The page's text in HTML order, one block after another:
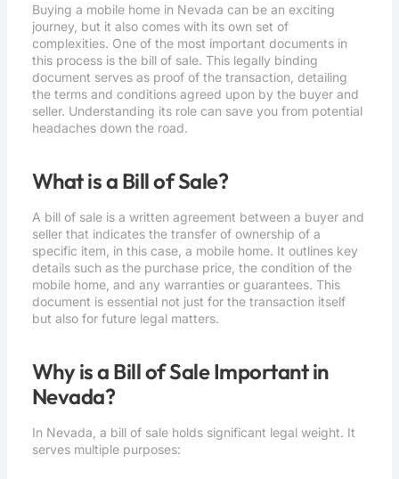
Buying a mobile home in Nevada can be an exciting
journey, but it also comes with its own set of
complexities. One of the most important documents in
this process is the bill of sale. This legally binding
document serves as proof of the transaction, detailing
the terms and conditions agreed upon by the buyer and
seller. Understanding its role can save you from potential
headaches down the road.
What is a Bill of Sale?
A bill of sale is a written agreement between a buyer and
seller that indicates the transfer of ownership of a
specific item, in this case, a mobile home. It outlines key
details such as the purchase price, the condition of the
mobile home, and any warranties or guarantees. This
document is essential not just for the transaction itself
but also for future legal matters.
Why is a Bill of Sale Important in
Nevada?
In Nevada, a bill of sale holds significant legal weight. It
serves multiple purposes: